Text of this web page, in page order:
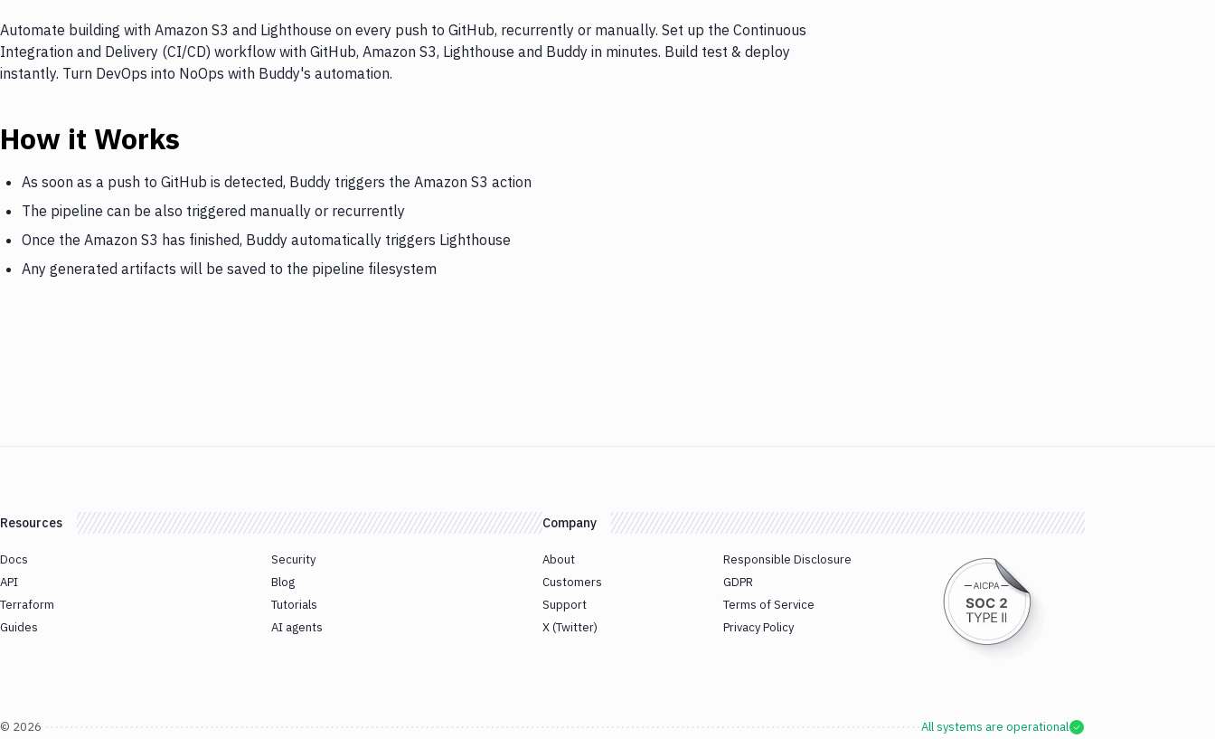
Automate building with Amazon S3 and Lighthouse on every push to GitHub, recurrently or manually. Set up the Continuous
Integration and Delivery (CI/CD) workflow with GitHub, Amazon S3, Lighthouse and Buddy in minutes. Build test & deploy
instantly. Turn DevOps into NoOps with Buddy's automation.
How it Works
As soon as a push to GitHub is detected, Buddy triggers the Amazon S3 action
The pipeline can be also triggered manually or recurrently
Once the Amazon S3 has finished, Buddy automatically triggers Lighthouse
Any generated artifacts will be saved to the pipeline filesystem
Resources
Docs
API
Terraform
Guides
Security
Blog
Tutorials
AI agents
Company
About
Customers
Support
X (Twitter)
Responsible Disclosure
GDPR
Terms of Service
Privacy Policy
© 2026 All systems are operational